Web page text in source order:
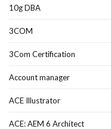
10g DBA
3COM
3Com Certification
Account manager
ACE Illustrator
ACE: AEM 6 Architect